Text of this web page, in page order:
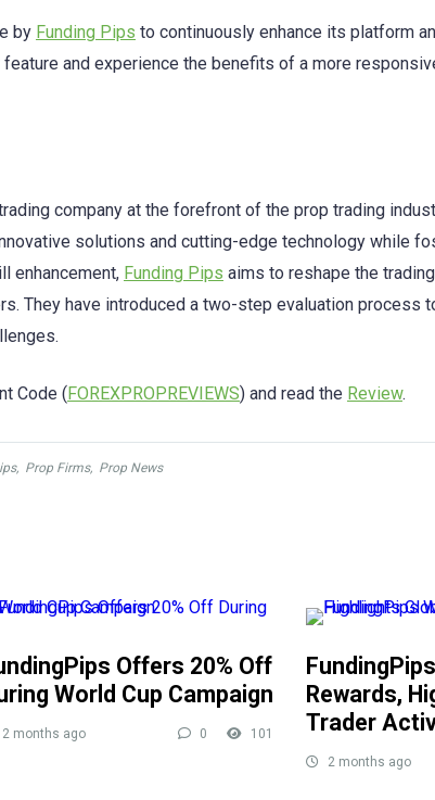
by Funding Pips to continuously enhance its platform
and experience the benefits of a more
company at the forefront of the prop trading
solutions and cutting-edge technology while
enhancement, Funding Pips aims to reshape the
They have introduced a two-step evaluation process
Code (FOREXPROPREVIEWS) and read the Review.
, Prop Firms, Prop News
Offers 20% Off
World Cup Campaign
2 months ago 0 101
Rewards,
Trader
2 months ago